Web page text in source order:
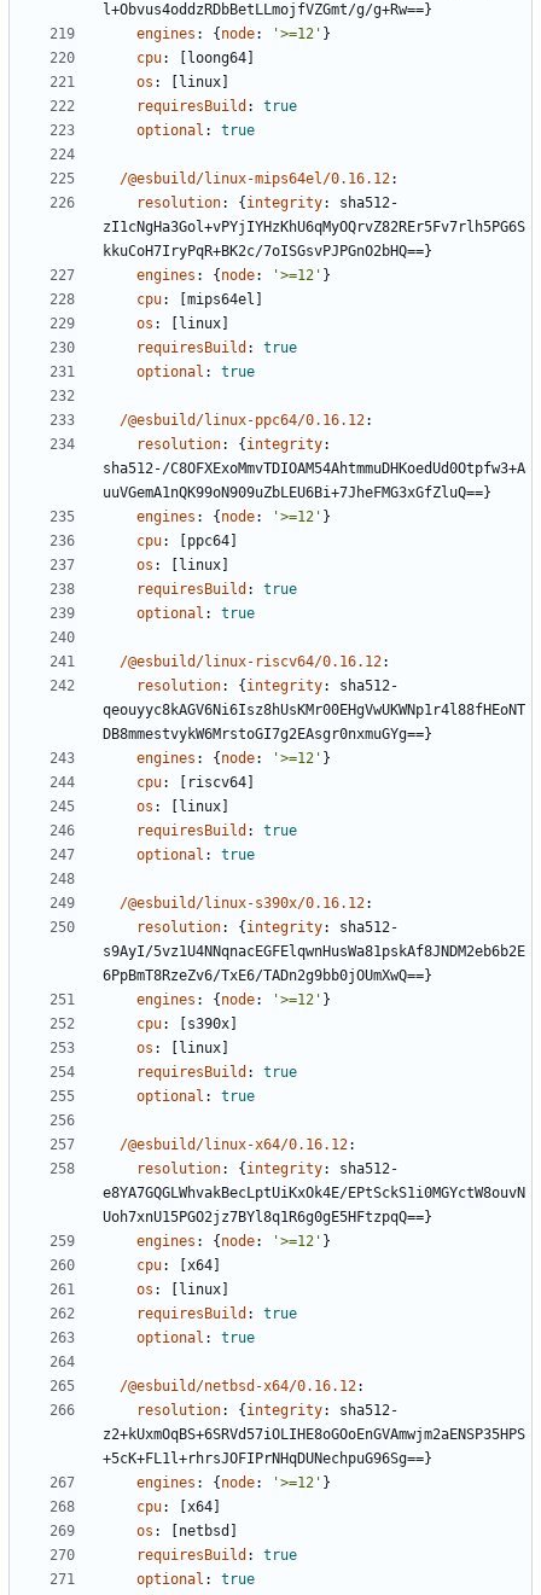
l+Obvus4oddzRDbBetLLmojfVZGmt/g/g+Rw==}
engines : { node: '>=12' }
cpu:
loong64]
os :
linux]
requiresBuild :
true
optional : true
/@esbuild/linux-mips64el/0.16.12:
resolution: { integrity:
sha512-
zI1cNgHa3Gol+vPYjIYHzKhU6qMyOQrvZ82REr5Fv7rlh5PG6S
kkuCoH7IryPqR+BK2c/7oISGsvPJPGnO2bHQ==}
engines : { node: '>=12' }
cpu:
mips64el]
os :
linux]
requiresBuild :
true
optional : true
/@esbuild/linux-ppc64/0.16.12:
resolution: { integrity:
sha512-/C8OFXExoMmvTDIOAM54AhtmmuDHKoedUd0Otpfw3+A
uuVGemA1nQK99oN909uZbLEU6Bi+7JheFMG3xGfZluQ==}
engines : { node: '>=12' }
cpu:
ppc64]
os :
linux]
requiresBuild :
true
optional : true
/@esbuild/linux-riscv64/0.16.12:
resolution: { integrity:
sha512-
qeouyyc8kAGV6Ni6Isz8hUsKMr00EHgVwUKWNp1r4l88fHEoNT
DB8mmestvykW6MrstoGI7g2EAsgr0nxmuGYg==}
engines : { node: '>=12' }
cpu:
riscv64]
os :
linux]
requiresBuild :
true
optional : true
/@esbuild/linux-s390x/0.16.12:
resolution: { integrity:
sha512-
s9AyI/5vz1U4NNqnacEGFElqwnHusWa81pskAf8JNDM2eb6b2E
6PpBmT8RzeZv6/TxE6/TADn2g9bb0jOUmXwQ==}
engines : { node: '>=12' }
cpu:
s390x]
os :
linux]
requiresBuild :
true
optional : true
/@esbuild/linux-x64/0.16.12:
resolution: { integrity:
sha512-
e8YA7GQGLWhvakBecLptUiKxOk4E/EPtSckS1i0MGYctW8ouvN
Uoh7xnU15PGO2jz7BYl8q1R6g0gE5HFtzpqQ==}
engines : { node: '>=12' }
cpu:
x64]
os :
linux]
requiresBuild :
true
optional : true
/@esbuild/netbsd-x64/0.16.12:
resolution: { integrity:
sha512-
z2+kUxmOqBS+6SRVd57iOLIHE8oGOoEnGVAmwjm2aENSP35HPS
+5cK+FL1l+rhrsJOFIPrNHqDUNechpuG96Sg==}
engines : { node: '>=12' }
cpu:
x64]
os :
netbsd]
requiresBuild :
true
optional : true